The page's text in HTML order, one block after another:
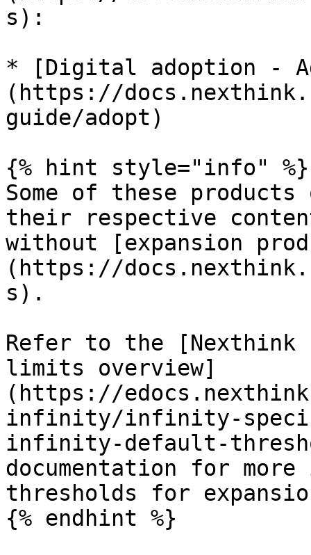
s):
* [Digital adoption -
(https://
guide/adopt)
{% hint style="info" %}
Some of these
their respective
without [expansion
(https://
s).
Refer to the
limits overview]
(https://
infinity/infinity-
infinity-default-
documentation for
thresholds for
{% endhint %}